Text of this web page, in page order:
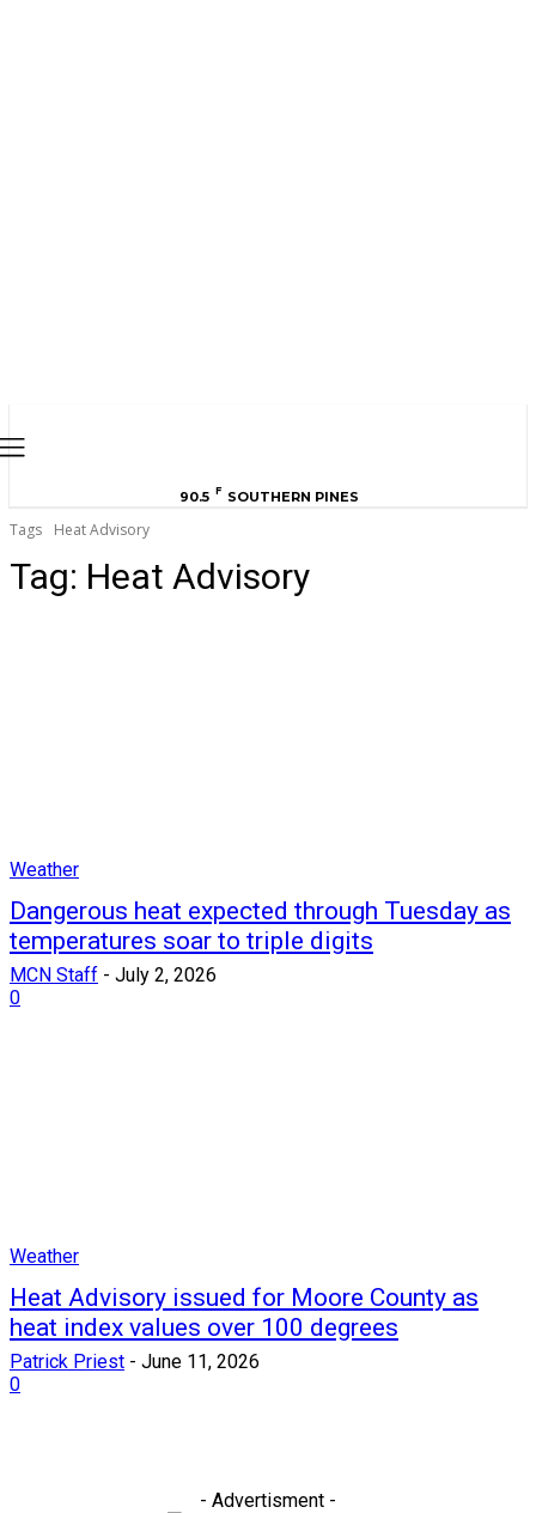
90.5 F SOUTHERN PINES
Tags Heat Advisory
Tag: Heat Advisory
Weather
Dangerous heat expected through Tuesday as
temperatures soar to triple digits
MCN Staff - July 2, 2026
0
Weather
Heat Advisory issued for Moore County as
heat index values over 100 degrees
Patrick Priest - June 11, 2026
0
- Advertisment -